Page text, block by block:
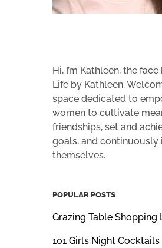
Hi, I’m Kathleen, the
Life by Kathleen.
space dedicated to
women to cultivate
friendships, set and
goals, and continuously
themselves.
POPULAR POSTS
Grazing Table Shopping
101 Girls Night Cocktails